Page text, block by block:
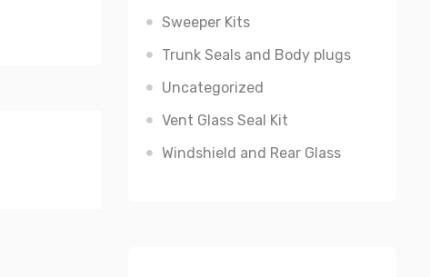
Sweeper Kits
Trunk Seals and Body plugs
Uncategorized
Vent Glass Seal Kit
Windshield and Rear Glass